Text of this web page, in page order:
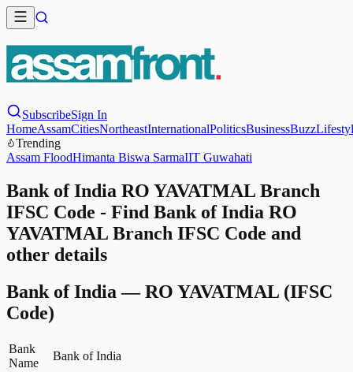
SubscribeSign In
HomeAssamCitiesNortheastInternationalPoliticsBusinessBuzz
Trending
Assam FloodHimanta Biswa SarmaIIT Guwahati
Bank of India RO YAVATMAL Branch
IFSC Code - Find Bank of India RO
YAVATMAL Branch IFSC Code and
other details
Bank of India —RO YAVATMAL (IFSC
Code)
Bank
Name
Bank of India